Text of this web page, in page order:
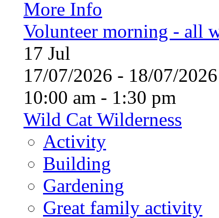
More Info
Volunteer morning - all
17 Jul
17/07/2026 - 18/07/
10:00 am - 1:30 pm
Wild Cat Wilderness
Activity
Building
Gardening
Great family activity